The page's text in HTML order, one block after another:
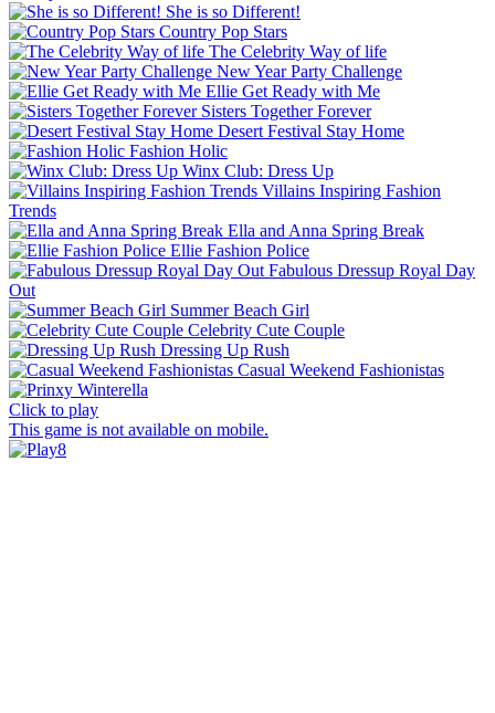
She is so Different!
Country Pop Stars
The Celebrity Way of life
New Year Party Challenge
Ellie Get Ready with Me
Sisters Together Forever
Desert Festival Stay Home
Fashion Holic
Winx Club: Dress Up
Villains Inspiring Fashion
Trends
Ella and Anna Spring Break
Ellie Fashion Police
Fabulous Dressup Royal Day
Out
Summer Beach Girl
Celebrity Cute Couple
Dressing Up Rush
Casual Weekend Fashionistas
Click to play
This game is not available on mobile.